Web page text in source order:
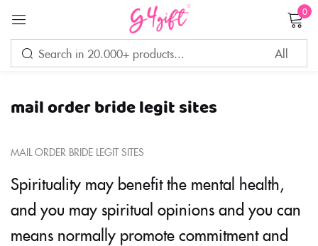
0
mail order bride legit sites
MAIL ORDER BRIDE LEGIT SITES
Spirituality may benefit the mental health,
and you may spiritual opinions and you can
means normally promote commitment and
Sign in
CREATE AN ACCOUNT